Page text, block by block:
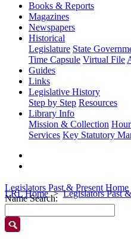
Books & Reports
Magazines
Newspapers
Historical
Legislature State
Time Capsule Virtual File
Guides
Links
Legislative History
Step by Step Resources
Library Info
Mission & Collection
Services Key Statutory
LRL Home Legislators Past
Legislators Past & Present Home
Name Search: